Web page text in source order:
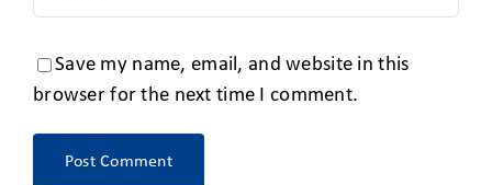
Save my name, email, and website in this
browser for the next time I comment.